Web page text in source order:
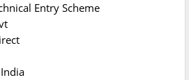
Entry Scheme